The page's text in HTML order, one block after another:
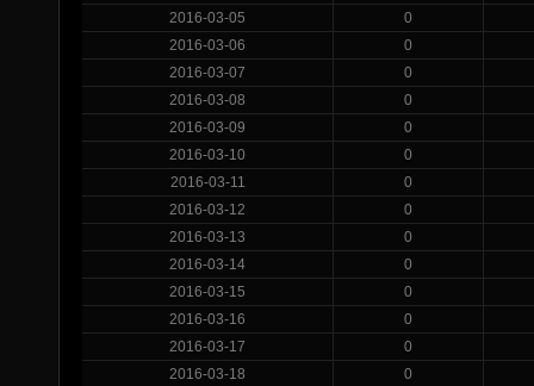
2016-03-05
0
2016-03-06
0
2016-03-07
0
2016-03-08
0
2016-03-09
0
2016-03-10
0
2016-03-11
0
2016-03-12
0
2016-03-13
0
2016-03-14
0
2016-03-15
0
2016-03-16
0
2016-03-17
0
2016-03-18
0